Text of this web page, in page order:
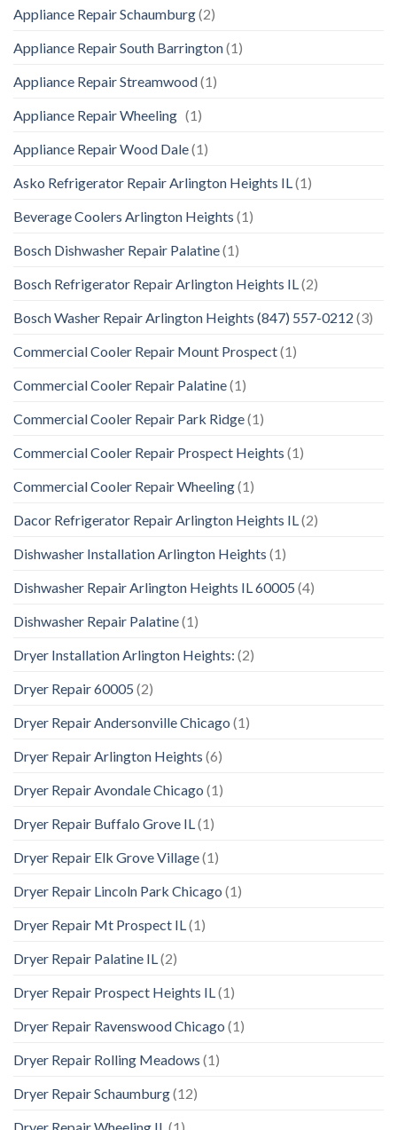
Appliance Repair Schaumburg(2)
Appliance Repair South Barrington(1)
Appliance Repair Streamwood(1)
Appliance Repair Wheeling (1)
Appliance Repair Wood Dale(1)
Asko Refrigerator Repair Arlington Heights IL(1)
Beverage Coolers Arlington Heights (1)
Bosch Dishwasher Repair Palatine(1)
Bosch Refrigerator Repair Arlington Heights IL(2)
Bosch Washer Repair Arlington Heights (847) 557-0212 (3)
Commercial Cooler Repair Mount Prospect(1)
Commercial Cooler Repair Palatine(1)
Commercial Cooler Repair Park Ridge(1)
Commercial Cooler Repair Prospect Heights (1)
Commercial Cooler Repair Wheeling(1)
Dacor Refrigerator Repair Arlington Heights IL(2)
Dishwasher Installation Arlington Heights (1)
Dishwasher Repair Arlington Heights IL 60005 (4)
Dishwasher Repair Palatine(1)
Dryer Installation Arlington Heights: (2)
Dryer Repair 60005 (2)
Dryer Repair Andersonville Chicago (1)
Dryer Repair Arlington Heights (6)
Dryer Repair Avondale Chicago (1)
Dryer Repair Buffalo Grove IL(1)
Dryer Repair Elk Grove Village(1)
Dryer Repair Lincoln Park Chicago (1)
Dryer Repair Mt Prospect IL(1)
Dryer Repair Palatine IL(2)
Dryer Repair Prospect Heights IL(1)
Dryer Repair Ravenswood Chicago (1)
Dryer Repair Rolling Meadows (1)
Dryer Repair Schaumburg(12)